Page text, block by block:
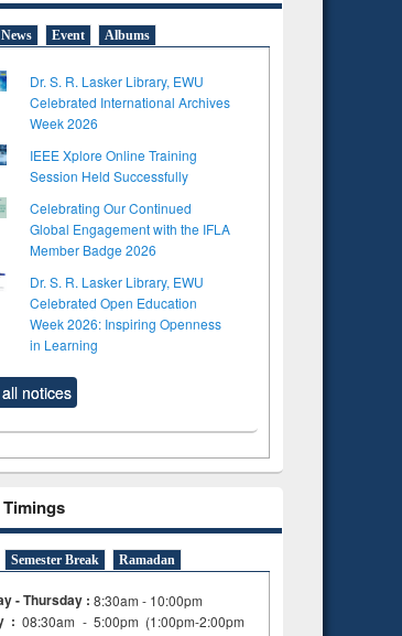
News Event Albums
Dr. S. R. Lasker Library, EWU
Celebrated International Archives
Week 2026
IEEE Xplore Online Training
Session Held Successfully
Celebrating Our Continued
Global Engagement with the IFLA
Member Badge 2026
Dr. S. R. Lasker Library, EWU
Celebrated Open Education
Week 2026: Inspiring Openness
in Learning
notices
Semester Break Ramadan
- Thursday : 8:30am - 10:00pm
:08:30am - 5:00pm (1:00pm-2:00pm